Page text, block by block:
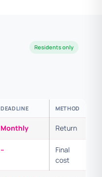
Residents only
DEADLINE METHOD
Monthly Return
–
Final
cost